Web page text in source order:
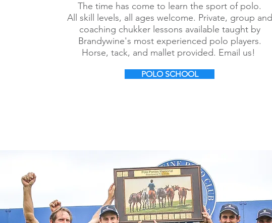
The time has come to learn the sport of polo.
All skill levels, all ages welcome. Private, group and
coaching chukker lessons available taught by
Brandywine's most experienced polo players.
Horse, tack, and mallet provided. Email us!
POLO SCHOOL